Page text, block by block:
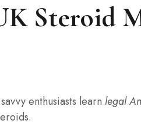
Steroid
enthusiasts learn legal